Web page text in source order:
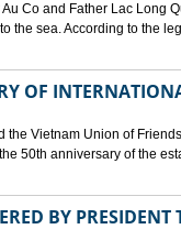
Co and Father Lac Long
the sea. According to the
OF
the Vietnam Union of
50th anniversary of the
BY